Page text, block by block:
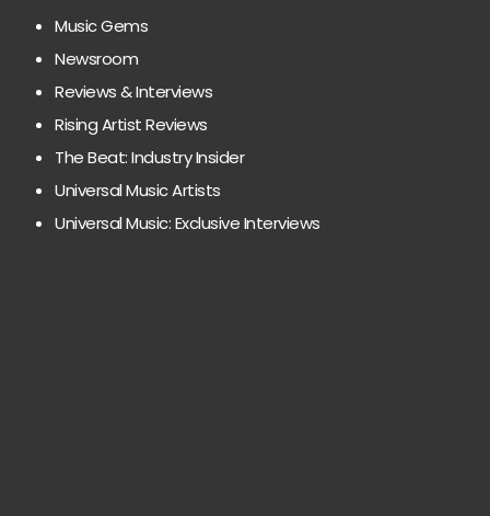
Music Gems
Newsroom
Reviews & Interviews
Rising Artist Reviews
The Beat: Industry Insider
Universal Music Artists
Universal Music: Exclusive Interviews